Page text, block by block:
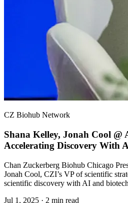
CZ Biohub Network
Shana Kelley, Jonah Cool @
Accelerating Discovery With
Chan Zuckerberg Biohub Chicago
Jonah Cool, CZI’s VP of scientific
scientific discovery with AI and
Jul 1, 2025 · 2 min read